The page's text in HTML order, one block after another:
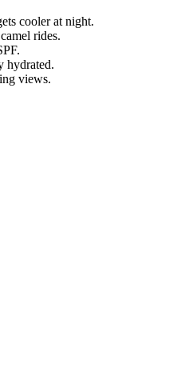
cooler at night.
rides.
hydrated.
views.